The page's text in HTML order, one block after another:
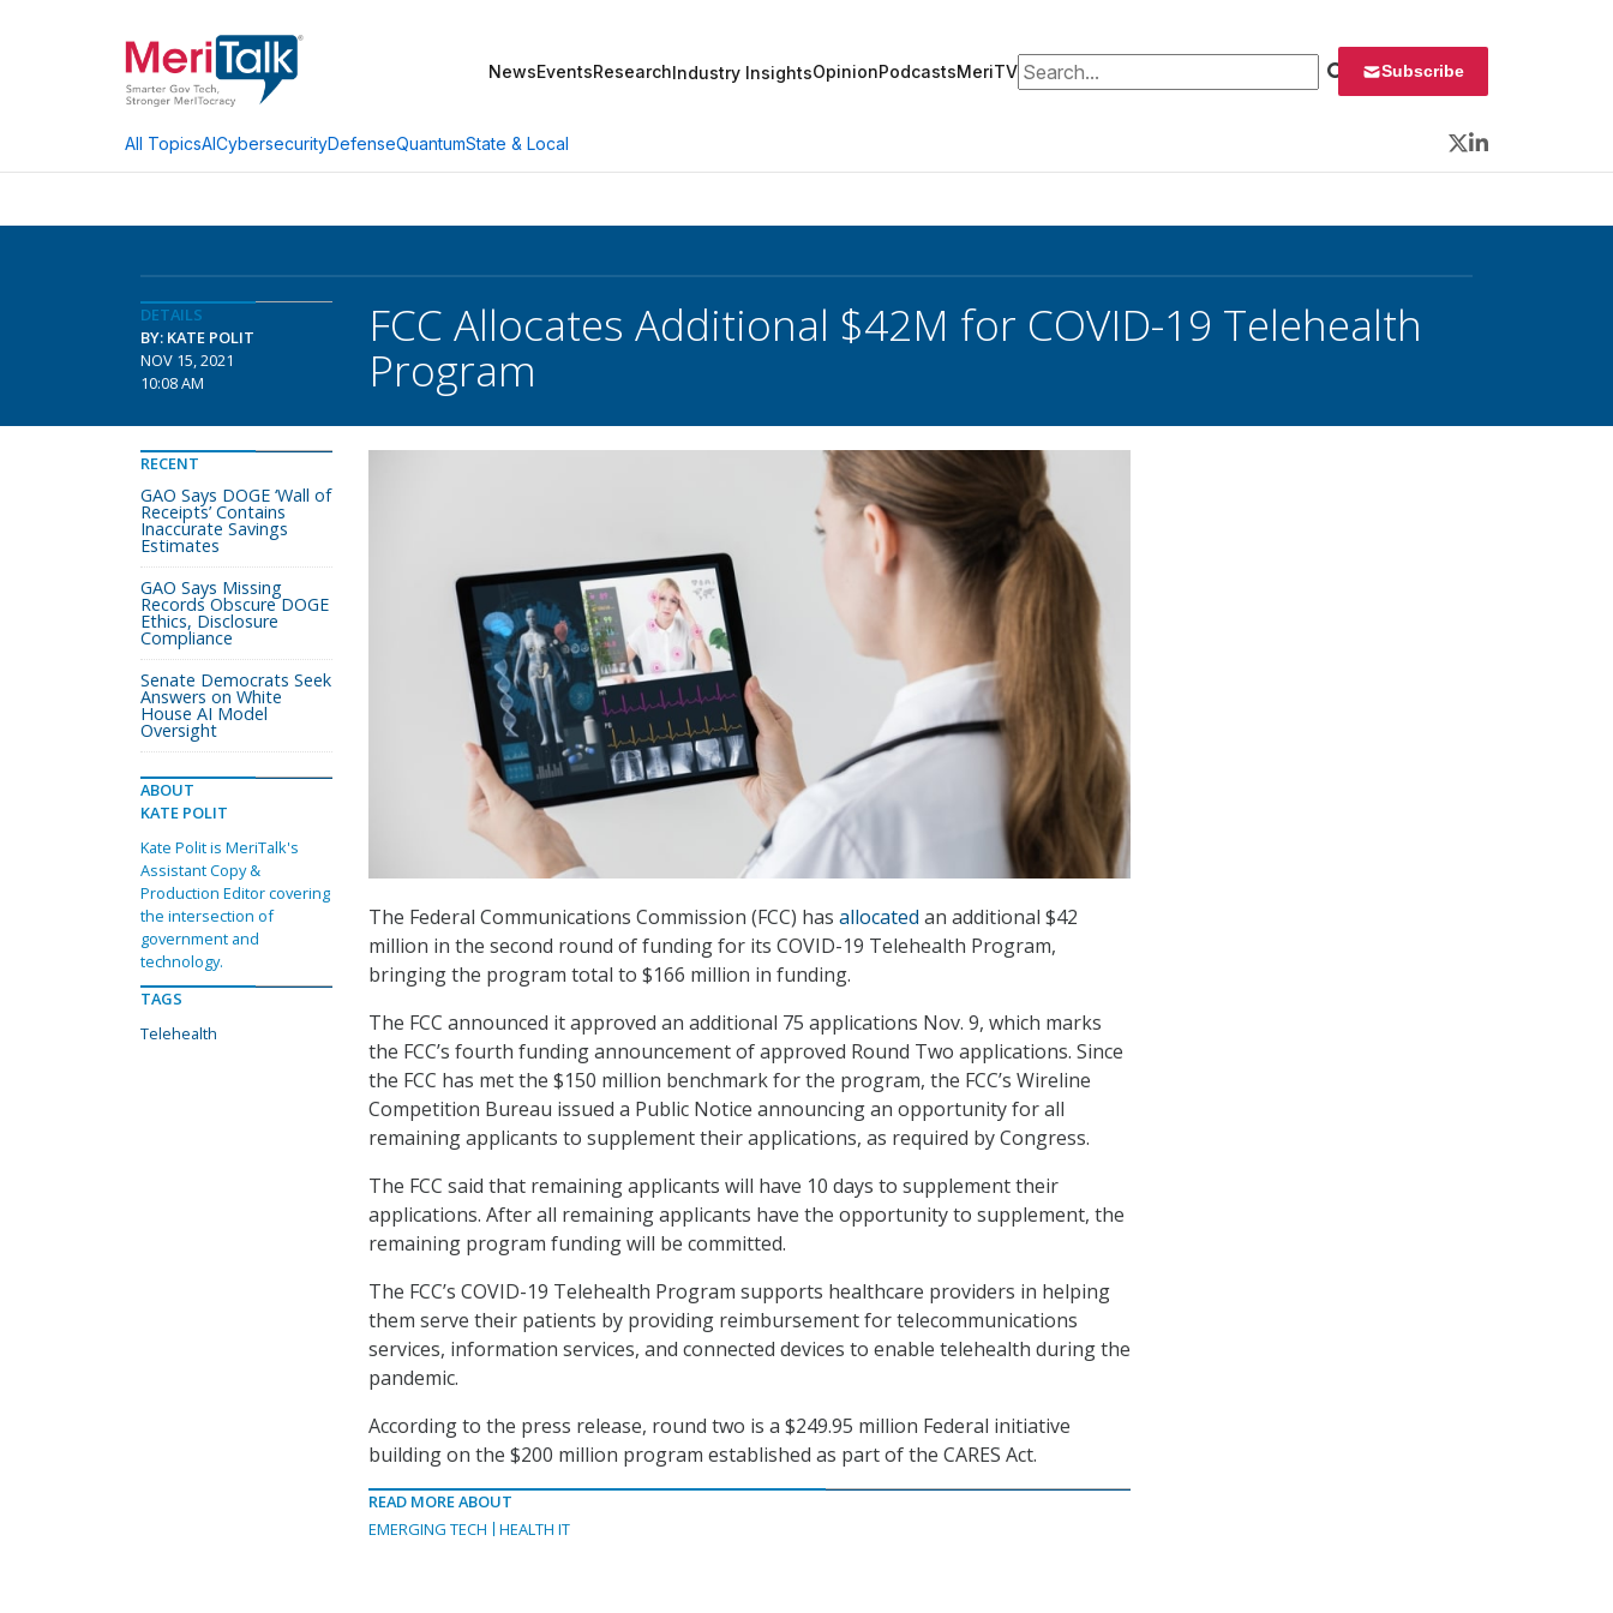
NewsEventsResearchIndustry InsightsOpinionPodcastsMeriTVSearch for: Subscribe
All TopicsAICybersecurityDefenseQuantumState & Local
Twitter
LinkedIn
DETAILS
BY: KATE POLIT
NOV 15, 2021
10:08 AM
FCC Allocates Additional $42M for COVID-19 Telehealth
Program
The Federal Communications Commission (FCC) has allocated an additional $42
million in the second round of funding for its COVID-19 Telehealth Program,
bringing the program total to $166 million in funding.
The FCC announced it approved an additional 75 applications Nov. 9, which marks
the FCC’s fourth funding announcement of approved Round Two applications. Since
the FCC has met the $150 million benchmark for the program, the FCC’s Wireline
Competition Bureau issued a Public Notice announcing an opportunity for all
remaining applicants to supplement their applications, as required by Congress.
The FCC said that remaining applicants will have 10 days to supplement their
applications. After all remaining applicants have the opportunity to supplement, the
remaining program funding will be committed.
The FCC’s COVID-19 Telehealth Program supports healthcare providers in helping
them serve their patients by providing reimbursement for telecommunications
services, information services, and connected devices to enable telehealth during the
pandemic.
According to the press release, round two is a $249.95 million Federal initiative
building on the $200 million program established as part of the CARES Act.
READ MORE ABOUT
EMERGING TECH
HEALTH IT
RECENT
GAO Says DOGE ‘Wall of
Receipts’ Contains
Inaccurate Savings
Estimates
GAO Says Missing
Records Obscure DOGE
Ethics, Disclosure
Compliance
Senate Democrats Seek
Answers on White
House AI Model
Oversight
ABOUT
KATE POLIT
Kate Polit is MeriTalk's
Assistant Copy &
Production Editor covering
the intersection of
government and
technology.
TAGS
Telehealth